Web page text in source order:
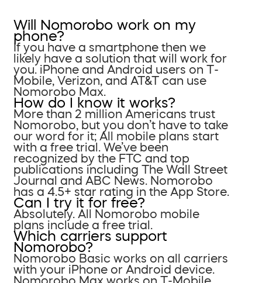
Will Nomorobo work on my
phone?
If you have a smartphone then we
likely have a solution that will work for
you. iPhone and Android users on T-
Mobile, Verizon, and AT&T can use
Nomorobo Max.
How do I know it works?
More than 2 million Americans trust
Nomorobo, but you don’t have to take
our word for it; All mobile plans start
with a free trial. We’ve been
recognized by the FTC and top
publications including The Wall Street
Journal and ABC News. Nomorobo
has a 4.5+ star rating in the App Store.
Can I try it for free?
Absolutely. All Nomorobo mobile
plans include a free trial.
Which carriers support
Nomorobo?
Nomorobo Basic works on all carriers
with your iPhone or Android device.
Nomorobo Max works on T-Mobile,